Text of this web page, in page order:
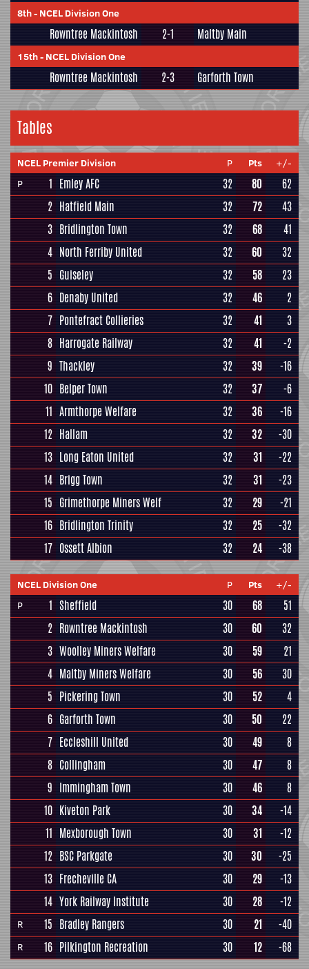
8th- NCEL Division One
Rowntree Mackintosh 2-1 Maltby Main
15th- NCEL Division One
Rowntree Mackintosh 2-3 Garforth Town
Tables
NCEL Premier Division P Pts
+/-
P
1 Emley AFC 32 80
62
2 Hatfield Main 32 72
43
3 Bridlington Town 32 68
41
4 North Ferriby United 32 60
32
5 Guiseley 32 58
23
6 Denaby United 32 46
2
7 Pontefract Collieries 32 41
3
8 Harrogate Railway 32 41
-2
9 Thackley 32 39
-16
10 Belper Town 32 37
-6
11 Armthorpe Welfare 32 36
-16
12 Hallam 32 32
-30
13 Long Eaton United 32 31
-22
14 Brigg Town 32 31
-23
15 Grimethorpe Miners Welf 32 29
-21
16 Bridlington Trinity 32 25
-32
17 Ossett Albion 32 24 -38
NCEL Division One P Pts
+/-
P
1 Sheffield 30 68
51
2 Rowntree Mackintosh 30 60
32
3 Woolley Miners Welfare 30 59
21
4 Maltby Miners Welfare 30 56
30
5 Pickering Town 30 52
4
6 Garforth Town 30 50
22
7 Eccleshill United 30 49
8
8 Collingham 30 47
8
9 Immingham Town 30 46
8
10 Kiveton Park 30 34
-14
11 Mexborough Town 30 31
-12
12 BSC Parkgate 30 30
-25
13 Frecheville CA 30 29
-13
14 York Railway Institute 30 28 -12
R 15 Bradley Rangers 30 21 -40
R 16 Pilkington Recreation 30 12 -68